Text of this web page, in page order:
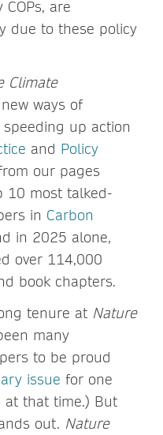
are
due to these policy
Climate
ways of
up action
and Policy
our pages
10 most talked-
in Carbon
in 2025 alone,
over 114,000
book chapters.
tenure at Nature
many
to be proud
issue for one
at that time.) But
out. Nature